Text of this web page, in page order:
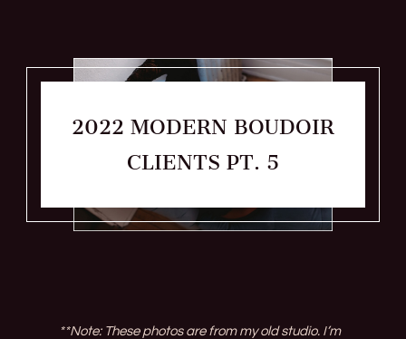
2022 MODERN BOUDOIR
CLIENTS PT. 5
**Note: These photos are from my old studio. I’m